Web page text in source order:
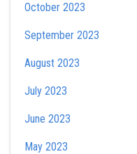
October 2023
September 2023
August 2023
July 2023
June 2023
May 2023